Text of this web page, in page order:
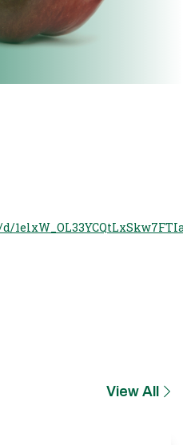
View All